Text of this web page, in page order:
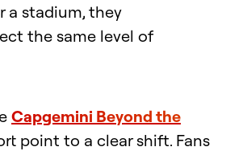
a stadium, they
the same level of
Capgemini Beyond the
point to a clear shift. Fans